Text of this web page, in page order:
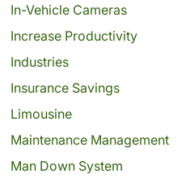
In-Vehicle Cameras
Increase Productivity
Industries
Insurance Savings
Limousine
Maintenance Management
Man Down System